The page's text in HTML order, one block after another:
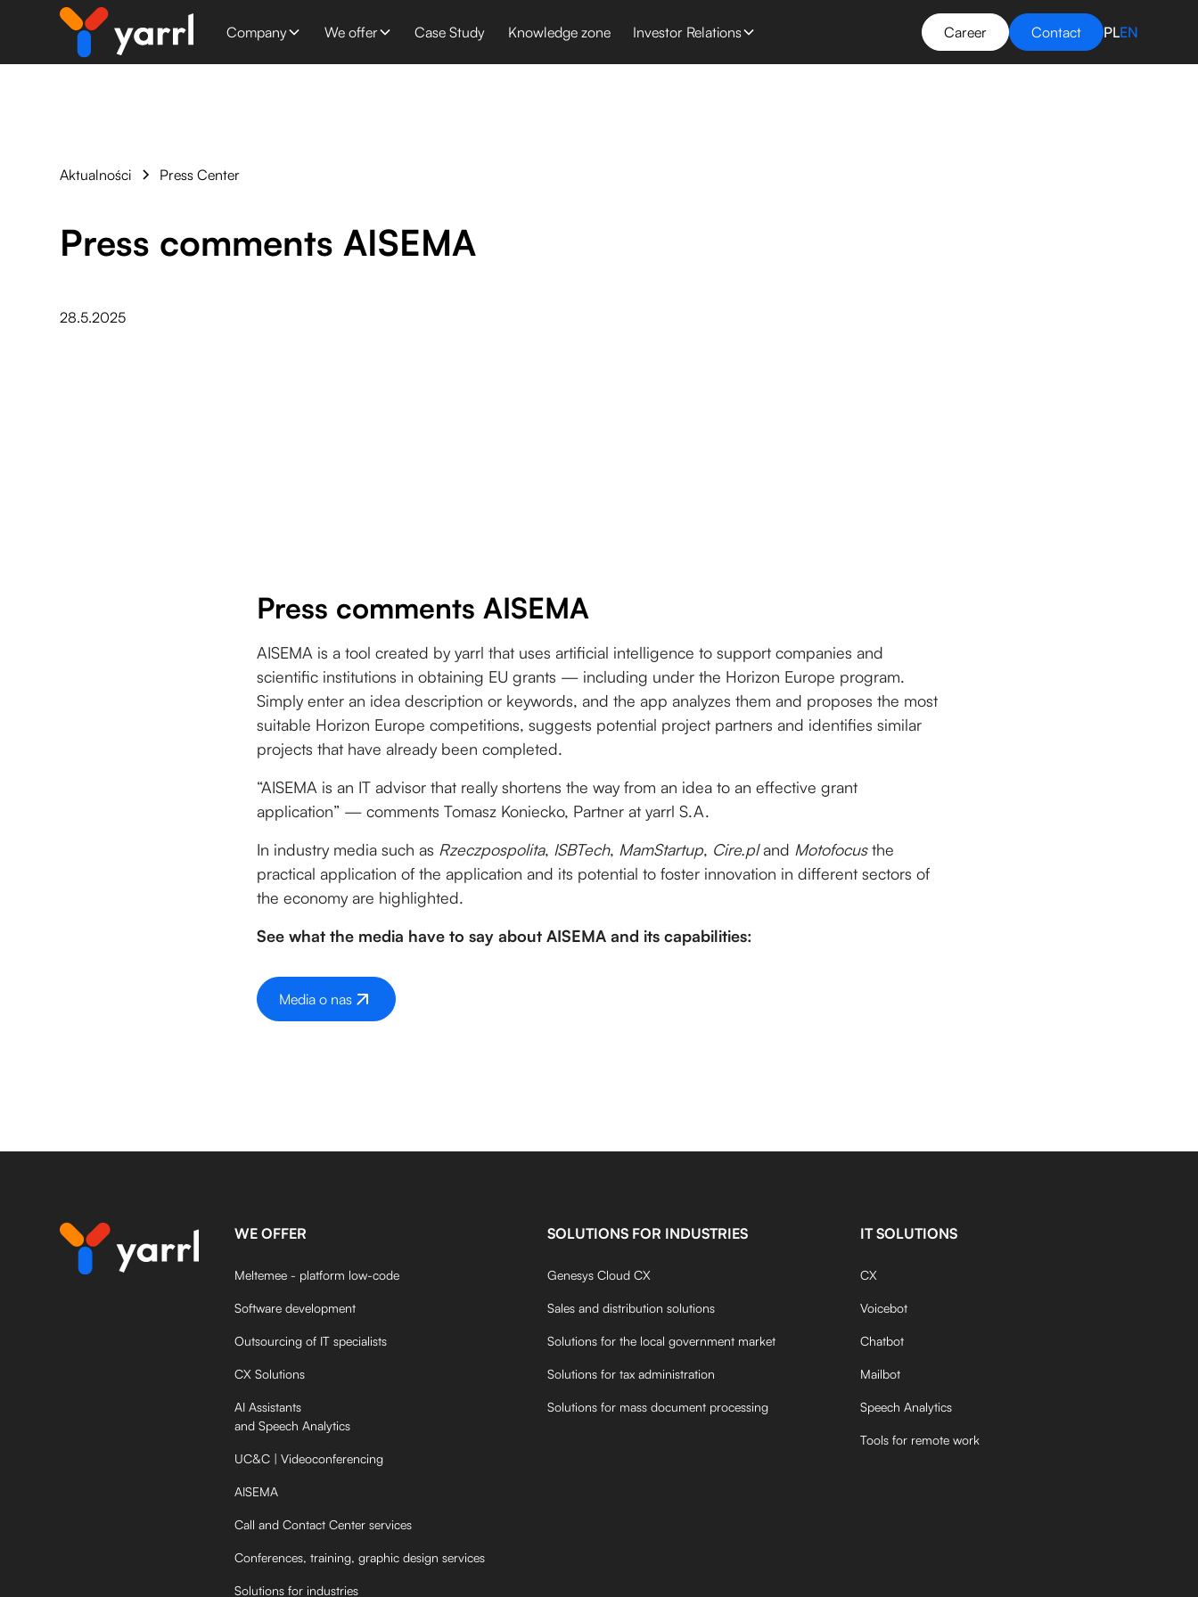
Company We offer Case Study Knowledge zone Investor Relations Career Contact PLEN
Aktualności Press Center
Press comments AISEMA
28.5.2025
Press comments AISEMA
AISEMA is a tool created by yarrl that uses artificial intelligence to support companies and
scientific institutions in obtaining EU grants — including under the Horizon Europe program.
Simply enter an idea description or keywords, and the app analyzes them and proposes the most
suitable Horizon Europe competitions, suggests potential project partners and identifies similar
projects that have already been completed.
“AISEMA is an IT advisor that really shortens the way from an idea to an effective grant
application” — comments Tomasz Koniecko, Partner at yarrl S.A.
In industry media such as Rzeczpospolita, ISBTech, MamStartup, Cire.pland Motofocusthe
practical application of the application and its potential to foster innovation in different sectors of
the economy are highlighted.
See what the media have to say about AISEMA and its capabilities:
Media o nas
WE OFFER
Meltemee - platform low-code
Software development
Outsourcing of IT specialists
CX Solutions
AI Assistants
and Speech Analytics
UC&C | Videoconferencing
AISEMA
Call and Contact Center services
Conferences, training, graphic design services
Solutions for industries
SOLUTIONS FOR INDUSTRIES
Genesys Cloud CX
Sales and distribution solutions
Solutions for the local government market
Solutions for tax administration
Solutions for mass document processing
IT SOLUTIONS
CX
Voicebot
Chatbot
Mailbot
Speech Analytics
Tools for remote work